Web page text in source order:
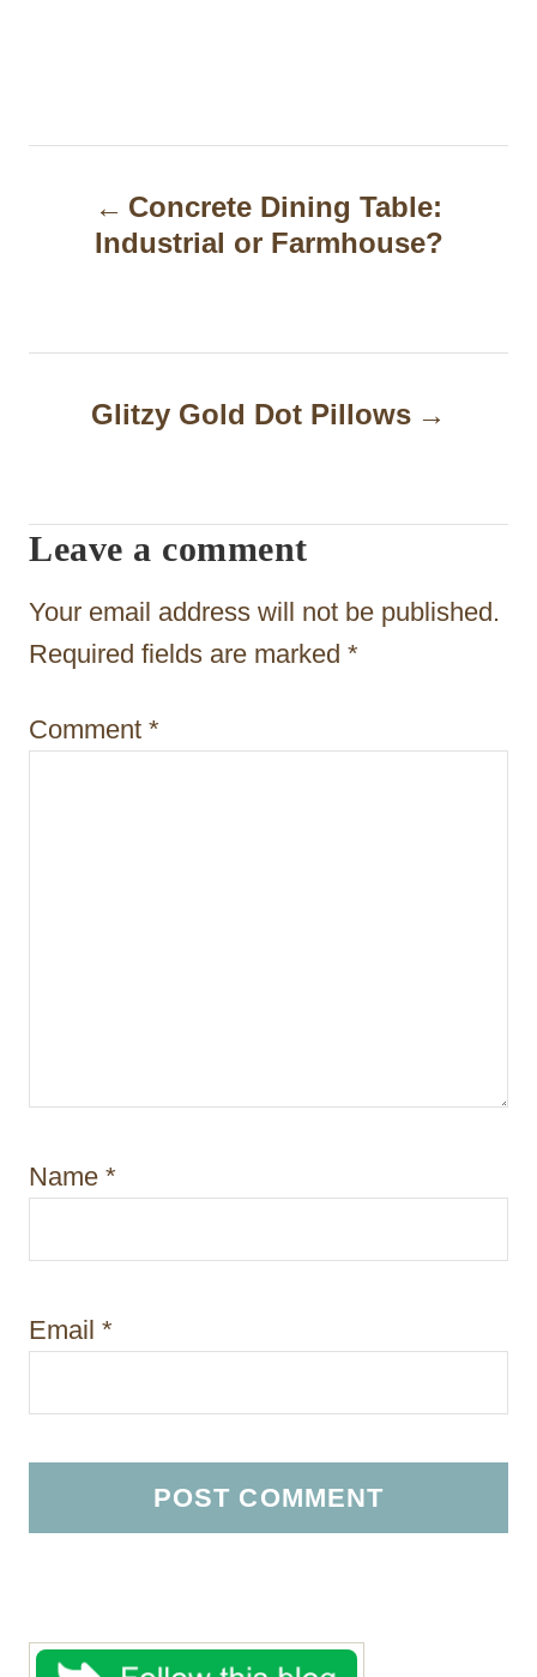
n
g
a
t
o
Concrete Dining Table:
Industrial or Farmhouse?
Glitzy Gold Dot Pillows
Leave a comment
Your email address will not be published.
Required fields are marked *
Comment *
Name *
Email *